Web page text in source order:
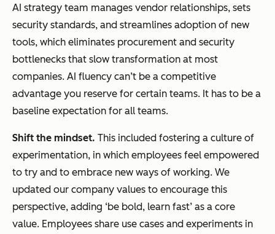
AI strategy team manages vendor relationships, sets
security standards, and streamlines adoption of new
tools, which eliminates procurement and security
bottlenecks that slow transformation at most
companies. AI fluency can’t be a competitive
advantage you reserve for certain teams. It has to be a
baseline expectation for all teams.
Shift the mindset. This included fostering a culture of
experimentation, in which employees feel empowered
to try and to embrace new ways of working. We
updated our company values to encourage this
perspective, adding ‘be bold, learn fast’ as a core
value. Employees share use cases and experiments in